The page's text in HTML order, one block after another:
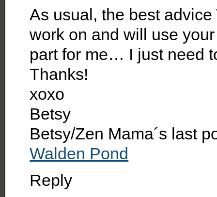
As usual, the best
work on and will use
part for me… I just need
Thanks!
xoxo
Betsy
Betsy/Zen Mama´s last
Walden Pond
Reply